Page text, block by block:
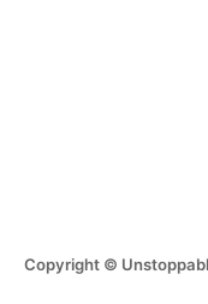
Copyright ©